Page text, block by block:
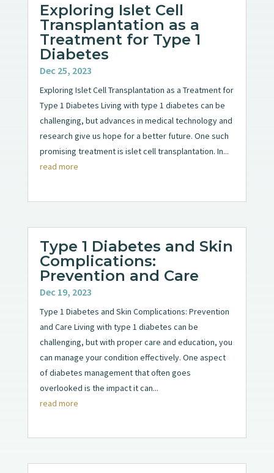
Exploring Islet Cell
Transplantation as a
Treatment for Type 1
Diabetes
Dec 25, 2023
Exploring Islet Cell Transplantation as a Treatment for
Type 1 Diabetes Living with type 1 diabetes can be
challenging, but advances in medical technology and
research give us hope for a better future. One such
promising treatment is islet cell transplantation. In...
read more
Type 1 Diabetes and Skin
Complications:
Prevention and Care
Dec 19, 2023
Type 1 Diabetes and Skin Complications: Prevention
and Care Living with type 1 diabetes can be
challenging, but with proper care and education, you
can manage your condition effectively. One aspect
of diabetes management that often goes
overlooked is the impact it can...
read more